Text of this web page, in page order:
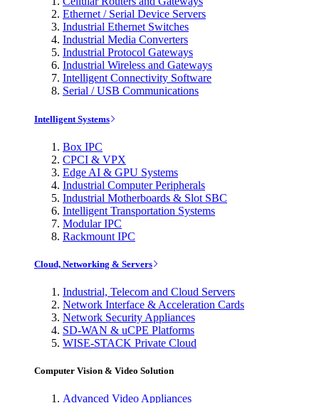
Ethernet / Serial Device Servers
Industrial Ethernet Switches
Industrial Media Converters
Industrial Protocol Gateways
Industrial Wireless and Gateways
Intelligent Connectivity Software
Serial / USB Communications
Intelligent Systems
Box IPC
CPCI & VPX
Edge AI & GPU Systems
Industrial Computer Peripherals
Industrial Motherboards & Slot SBC
Intelligent Transportation Systems
Modular IPC
Rackmount IPC
Cloud, Networking & Servers
Industrial, Telecom and Cloud Servers
Network Interface & Acceleration Cards
Network Security Appliances
SD-WAN & uCPE Platforms
WISE-STACK Private Cloud
Computer Vision & Video Solution
Advanced Video Appliances